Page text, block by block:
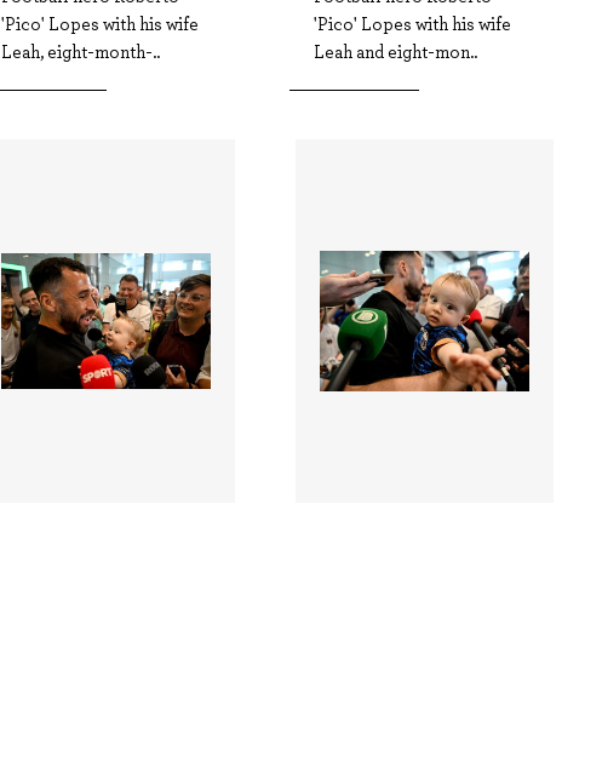
'Pico' Lopes with his wife
Leah, eight-month-..
'Pico' Lopes with his wife
Leah and eight-mon..